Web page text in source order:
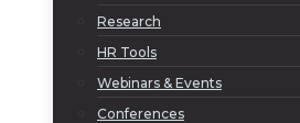
Research
HR Tools
Webinars & Events
Conferences